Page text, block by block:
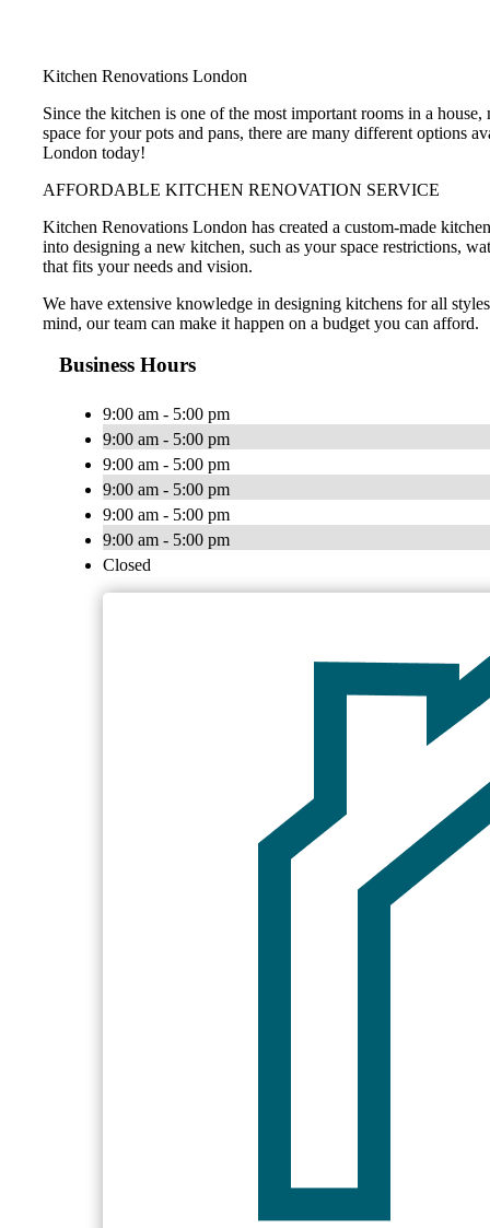
Kitchen Renovations London
Since the kitchen is one of the most important rooms in a
space for your pots and pans, there are many different
London today!
AFFORDABLE KITCHEN RENOVATION SERVICE
Kitchen Renovations London has created a custom-made
into designing a new kitchen, such as your space restrictions,
that fits your needs and vision.
We have extensive knowledge in designing kitchens for all
mind, our team can make it happen on a budget you can afford.
Business Hours
9:00 am - 5:00 pm
9:00 am - 5:00 pm
9:00 am - 5:00 pm
9:00 am - 5:00 pm
9:00 am - 5:00 pm
9:00 am - 5:00 pm
Closed